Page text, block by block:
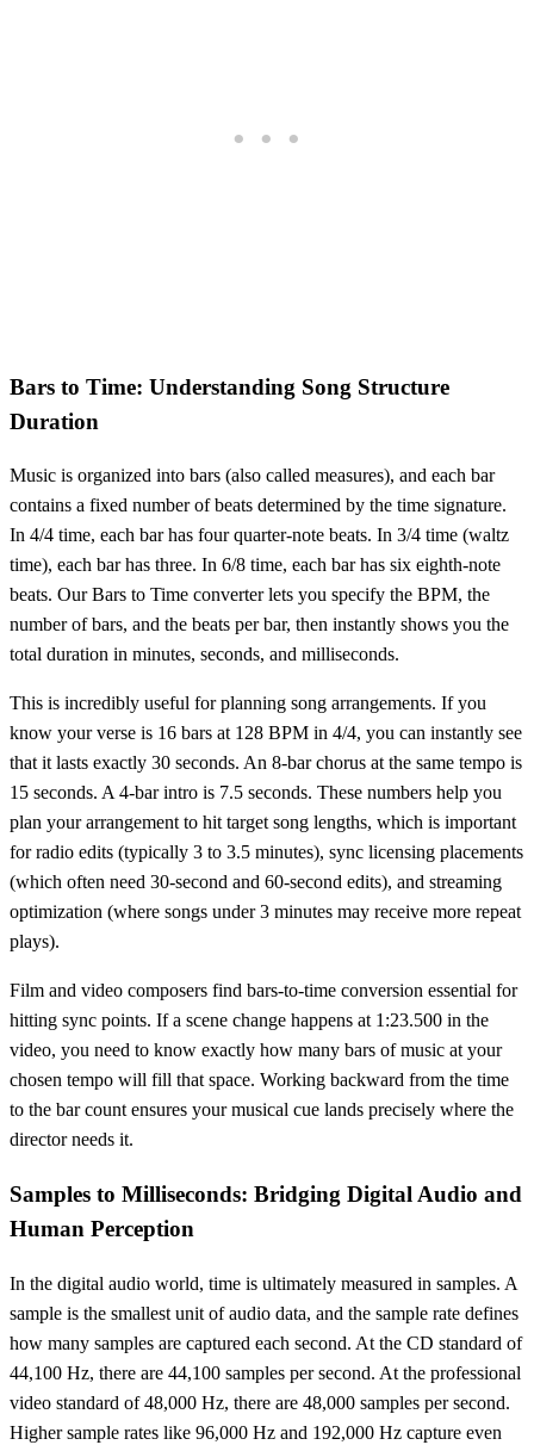
Bars to Time: Understanding Song Structure
Duration
Music is organized into bars (also called measures), and each bar
contains a fixed number of beats determined by the time signature.
In 4/4 time, each bar has four quarter-note beats. In 3/4 time (waltz
time), each bar has three. In 6/8 time, each bar has six eighth-note
beats. Our Bars to Time converter lets you specify the BPM, the
number of bars, and the beats per bar, then instantly shows you the
total duration in minutes, seconds, and milliseconds.
This is incredibly useful for planning song arrangements. If you
know your verse is 16 bars at 128 BPM in 4/4, you can instantly see
that it lasts exactly 30 seconds. An 8-bar chorus at the same tempo is
15 seconds. A 4-bar intro is 7.5 seconds. These numbers help you
plan your arrangement to hit target song lengths, which is important
for radio edits (typically 3 to 3.5 minutes), sync licensing placements
(which often need 30-second and 60-second edits), and streaming
optimization (where songs under 3 minutes may receive more repeat
plays).
Film and video composers find bars-to-time conversion essential for
hitting sync points. If a scene change happens at 1:23.500 in the
video, you need to know exactly how many bars of music at your
chosen tempo will fill that space. Working backward from the time
to the bar count ensures your musical cue lands precisely where the
director needs it.
Samples to Milliseconds: Bridging Digital Audio and
Human Perception
In the digital audio world, time is ultimately measured in samples. A
sample is the smallest unit of audio data, and the sample rate defines
how many samples are captured each second. At the CD standard of
44,100 Hz, there are 44,100 samples per second. At the professional
video standard of 48,000 Hz, there are 48,000 samples per second.
Higher sample rates like 96,000 Hz and 192,000 Hz capture even